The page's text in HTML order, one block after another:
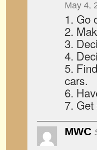
May 4,
1. Go
2.
3.
4.
5.
cars.
6.
7.
MWC